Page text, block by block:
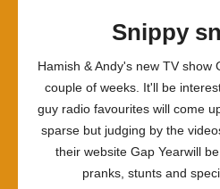
Snippy
Hamish & Andy's new TV show
couple of weeks. It'll be
guy radio favourites will come
sparse but judging by the
their website Gap Yearwill
pranks, stunts and